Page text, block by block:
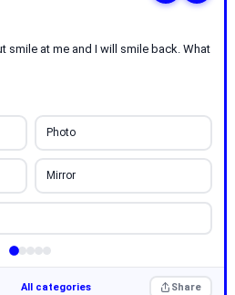
smile at me and I will smile back. What
Photo
Mirror
All categories Share